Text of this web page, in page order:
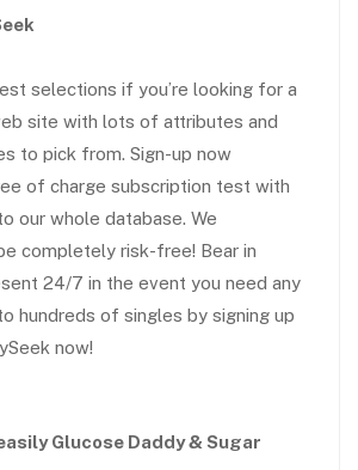
selections if you’re looking for a
site with lots of attributes and
to pick from. Sign-up now
of charge subscription test with
our whole database. We
completely risk-free! Bear in
24/7 in the event you need any
hundreds of singles by signing up
now!
Glucose Daddy & Sugar